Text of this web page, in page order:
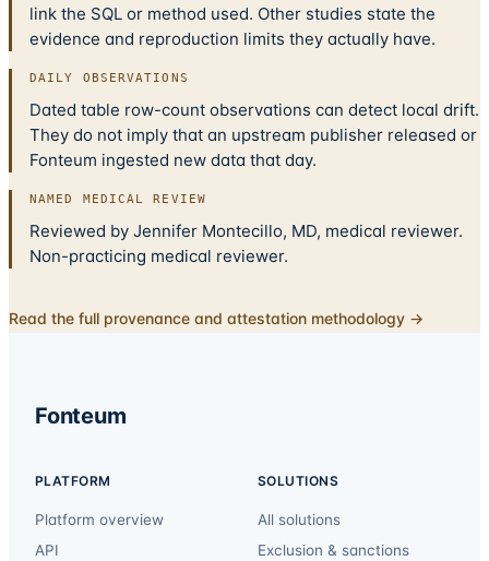
link the SQL or method used. Other studies state the
evidence and reproduction limits they actually have.
DAILY OBSERVATIONS
Dated table row-count observations can detect local drift.
They do not imply that an upstream publisher released or
Fonteum ingested new data that day.
NAMED MEDICAL REVIEW
Reviewed by Jennifer Montecillo, MD, medical reviewer.
Non-practicing medical reviewer.
Read the full provenance and attestation methodology →
Fonteum
PLATFORM
Platform overview
API
SOLUTIONS
All solutions
Exclusion & sanctions